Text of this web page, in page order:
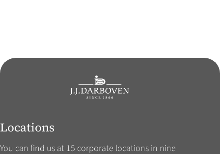
Locations
You can find us at 15 corporate locations in nine